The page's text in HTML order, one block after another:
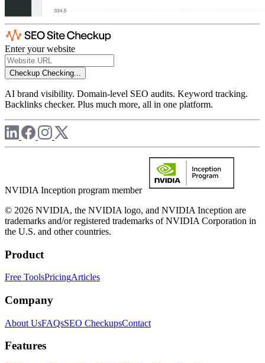
Enter your website
Checkup Checking...
AI brand visibility. Domain-level SEO audits. Keyword tracking.
Backlinks checker. Plus much more, all in one platform.
NVIDIA Inception program member
© 2026 NVIDIA, the NVIDIA logo, and NVIDIA Inception are
trademarks and/or registered trademarks of NVIDIA Corporation in
the U.S. and other countries.
Product
Free ToolsPricingArticles
Company
About UsFAQsSEO CheckupsContact
Features